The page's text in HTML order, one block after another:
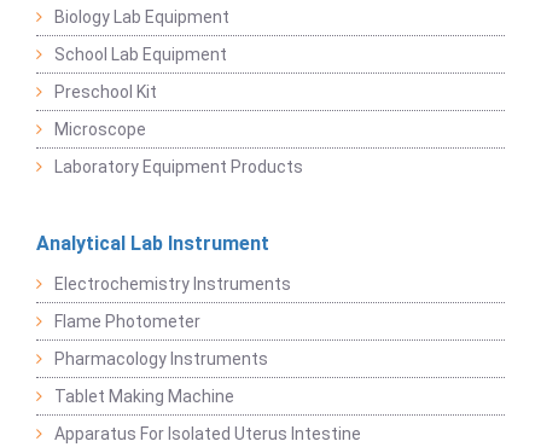
Biology Lab Equipment
School Lab Equipment
Preschool Kit
Microscope
Laboratory Equipment Products
Analytical Lab Instrument
Electrochemistry Instruments
Flame Photometer
Pharmacology Instruments
Tablet Making Machine
Apparatus For Isolated Uterus Intestine